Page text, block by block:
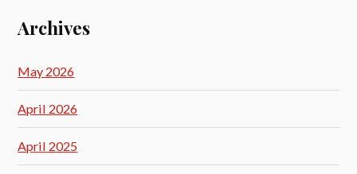
Archives
May 2026
April 2026
April 2025